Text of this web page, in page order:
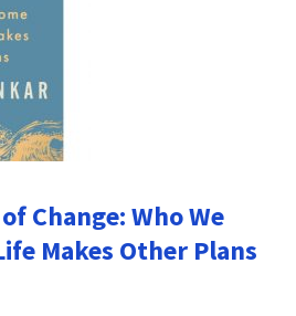
Change: Who We
Makes Other Plans